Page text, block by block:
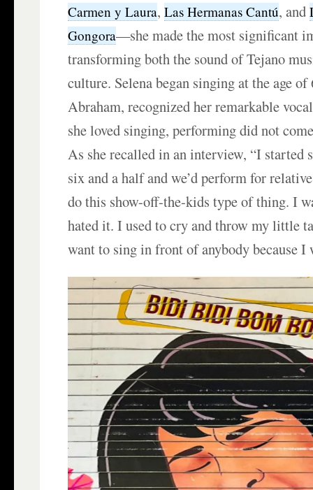
Carmen y Laura,Las Hermanas Cantú, and
Gongora—she made the most significant
transforming both the sound of Tejano
culture. Selena began singing at the age
Abraham, recognized her remarkable
she loved singing, performing did not
As she recalled in an interview, “I started
six and a half and we’d perform for
do this show-off-the-kids type of thing. I
hated it. I used to cry and throw my little
want to sing in front of anybody because I